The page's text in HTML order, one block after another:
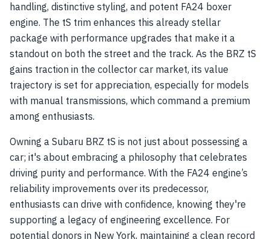
handling, distinctive styling, and potent FA24 boxer
engine. The tS trim enhances this already stellar
package with performance upgrades that make it a
standout on both the street and the track. As the BRZ tS
gains traction in the collector car market, its value
trajectory is set for appreciation, especially for models
with manual transmissions, which command a premium
among enthusiasts.
Owning a Subaru BRZ tS is not just about possessing a
car; it's about embracing a philosophy that celebrates
driving purity and performance. With the FA24 engine’s
reliability improvements over its predecessor,
enthusiasts can drive with confidence, knowing they're
supporting a legacy of engineering excellence. For
potential donors in New York, maintaining a clean record